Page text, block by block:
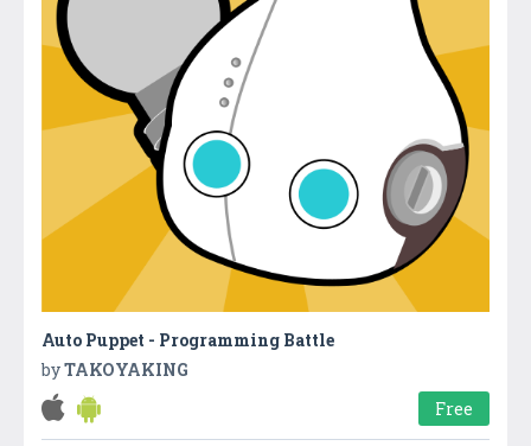
Auto Puppet - Programming Battle
byTAKOYAKING
Free